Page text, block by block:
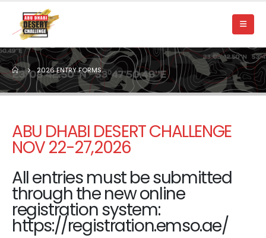
2026 ENTRY FORMS
ABU DHABI DESERT CHALLENGE
NOV 22-27,2026
All entries must be submitted
through the new online
registration system:
https://registration.emso.ae/